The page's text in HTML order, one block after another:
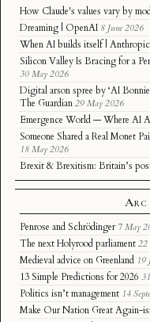
How Claude's values vary by
Dreaming | OpenAI 8 June 2026
When AI builds itself | Anthropic
Silicon Valley Is Bracing for a
30 May 2026
Digital arson spree by ‘AI Bonnie
The Guardian 29 May 2026
Emergence World — Where AI
Someone Shared a Real Monet
18 May 2026
Brexit & Brexitism: Britain’s
Arc
Penrose and Schrödinger 7 May
The next Holyrood parliament 22
Medieval advice on Greenland 19
13 Simple Predictions for 2026
Politics isn’t management 14
Make Our Nation Great Again-